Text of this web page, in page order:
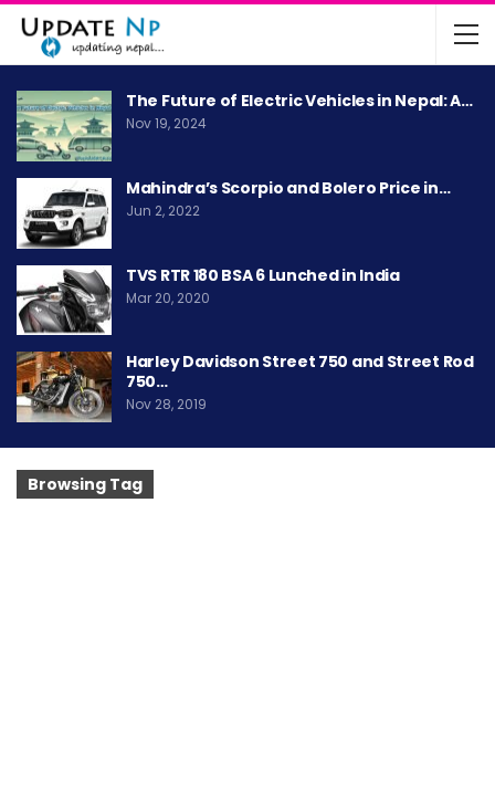
The Future of Electric Vehicles in Nepal: A…
Nov 19, 2024
Mahindra’s Scorpio and Bolero Price in…
Jun 2, 2022
TVS RTR 180 BSA 6 Lunched in India
Mar 20, 2020
Harley Davidson Street 750 and Street Rod
750…
Nov 28, 2019
Browsing Tag